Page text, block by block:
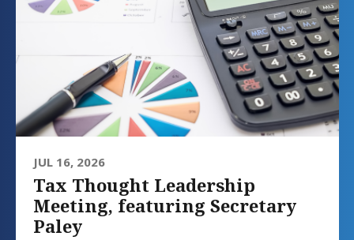
JUL 16, 2026
Tax Thought Leadership
Meeting, featuring Secretary
Paley